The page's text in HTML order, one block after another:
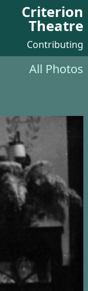
Criterion
Theatre
Contributing
All Photos